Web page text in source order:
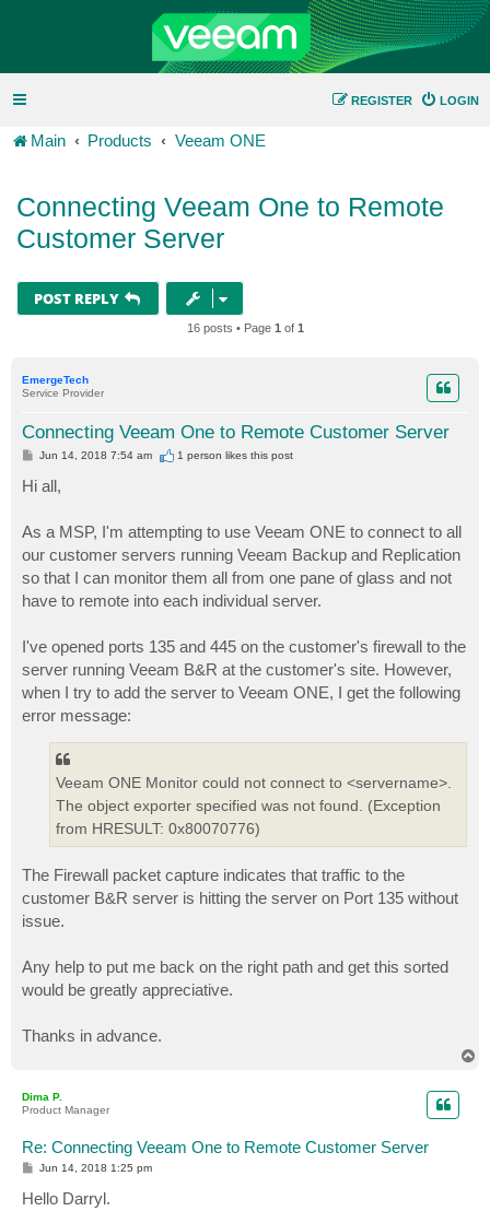
LOGIN
REGISTER
Main Products Veeam ONE
Connecting Veeam One to Remote
Customer Server
POST REPLY
16 posts • Page 1 of 1
EmergeTech
Service Provider
Connecting Veeam One to Remote Customer Server
P
s
t
Jun 14, 2018 7:54 am 1 person likesthis post
Hi all,
As a MSP, I'm attempting to use Veeam ONE to connect to all
our customer servers running Veeam Backup and Replication
so that I can monitor them all from one pane of glass and not
have to remote into each individual server.
I've opened ports 135 and 445 on the customer's firewall to the
server running Veeam B&R at the customer's site. However,
when I try to add the server to Veeam ONE, I get the following
error message:
Veeam ONE Monitor could not connect to <servername>.
The object exporter specified was not found. (Exception
from HRESULT: 0x80070776)
The Firewall packet capture indicates that traffic to the
customer B&R server is hitting the server on Port 135 without
issue.
Any help to put me back on the right path and get this sorted
would be greatly appreciative.
Thanks in advance.
Dima P.
Product Manager
Re: Connecting Veeam One to Remote Customer Server
P
t
Jun 14, 2018 1:25 pm
Hello Darryl.